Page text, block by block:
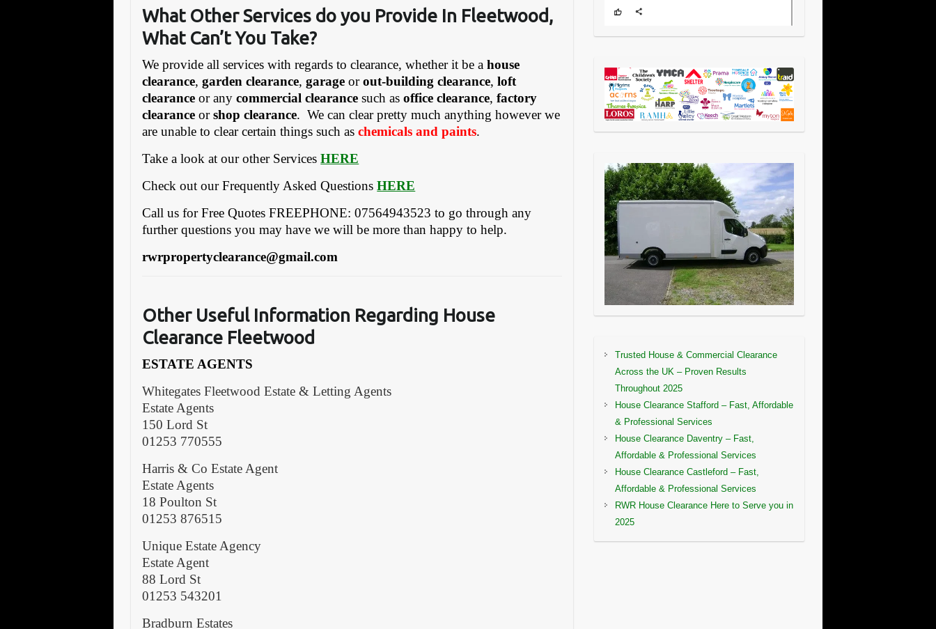
What Other Services do you Provide In Fleetwood,
What Can’t You Take?
We provide all services with regards to clearance, whether it be ahouse
clearance,garden clearance,garage orout-building clearance,loft
clearance or anycommercial clearance such asoffice clearance,factory
clearance orshop clearance. We can clear pretty much anything however we
are unable to clear certain things such aschemicals and paints.
Take a look at our other ServicesHERE
Check out our Frequently Asked QuestionsHERE
Call us for Free Quotes FREEPHONE: 07564943523 to go through any
further questions you may have we will be more than happy to help.
rwrpropertyclearance@gmail.com
Other Useful Information Regarding House
Clearance Fleetwood
ESTATE AGENTS
Whitegates Fleetwood Estate & Letting Agents
Estate Agents
150 Lord St
01253 770555
Harris & Co Estate Agent
Estate Agents
18 Poulton St
01253 876515
Unique Estate Agency
Estate Agent
88 Lord St
01253 543201
Bradburn Estates
Trusted House & Commercial Clearance
Across the UK – Proven Results
Throughout 2025
House Clearance Stafford – Fast, Affordable
& Professional Services
House Clearance Daventry – Fast,
Affordable & Professional Services
House Clearance Castleford – Fast,
Affordable & Professional Services
RWR House Clearance Here to Serve you in
2025